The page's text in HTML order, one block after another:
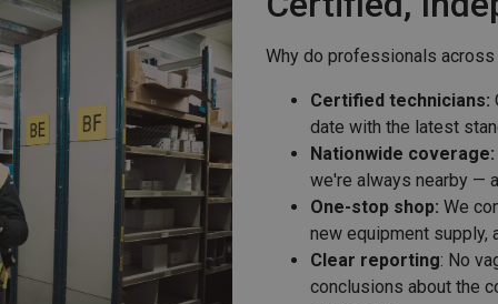
Why do professionals
Certified technicians:
date with the latest
Nationwide coverage:
we're always nearby —
One-stop shop: We
new equipment supply,
Clear reporting: No
conclusions about the